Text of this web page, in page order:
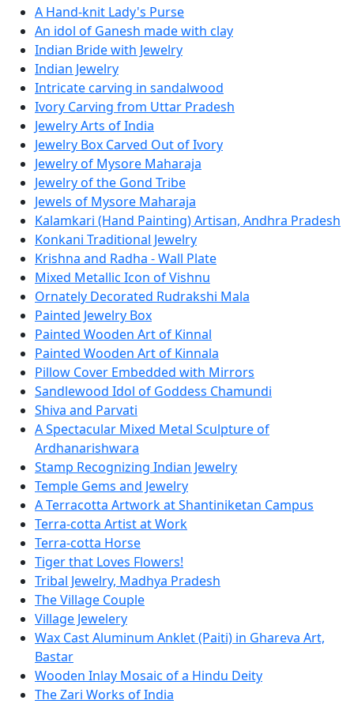
A Hand-knit Lady's Purse
An idol of Ganesh made with clay
Indian Bride with Jewelry
Indian Jewelry
Intricate carving in sandalwood
Ivory Carving from Uttar Pradesh
Jewelry Arts of India
Jewelry Box Carved Out of Ivory
Jewelry of Mysore Maharaja
Jewelry of the Gond Tribe
Jewels of Mysore Maharaja
Kalamkari (Hand Painting) Artisan, Andhra Pradesh
Konkani Traditional Jewelry
Krishna and Radha - Wall Plate
Mixed Metallic Icon of Vishnu
Ornately Decorated Rudrakshi Mala
Painted Jewelry Box
Painted Wooden Art of Kinnal
Painted Wooden Art of Kinnala
Pillow Cover Embedded with Mirrors
Sandlewood Idol of Goddess Chamundi
Shiva and Parvati
A Spectacular Mixed Metal Sculpture of
Ardhanarishwara
Stamp Recognizing Indian Jewelry
Temple Gems and Jewelry
A Terracotta Artwork at Shantiniketan Campus
Terra-cotta Artist at Work
Terra-cotta Horse
Tiger that Loves Flowers!
Tribal Jewelry, Madhya Pradesh
The Village Couple
Village Jewelery
Wax Cast Aluminum Anklet (Paiti) in Ghareva Art,
Bastar
Wooden Inlay Mosaic of a Hindu Deity
The Zari Works of India